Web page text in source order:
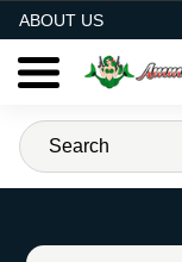
ABOUT US